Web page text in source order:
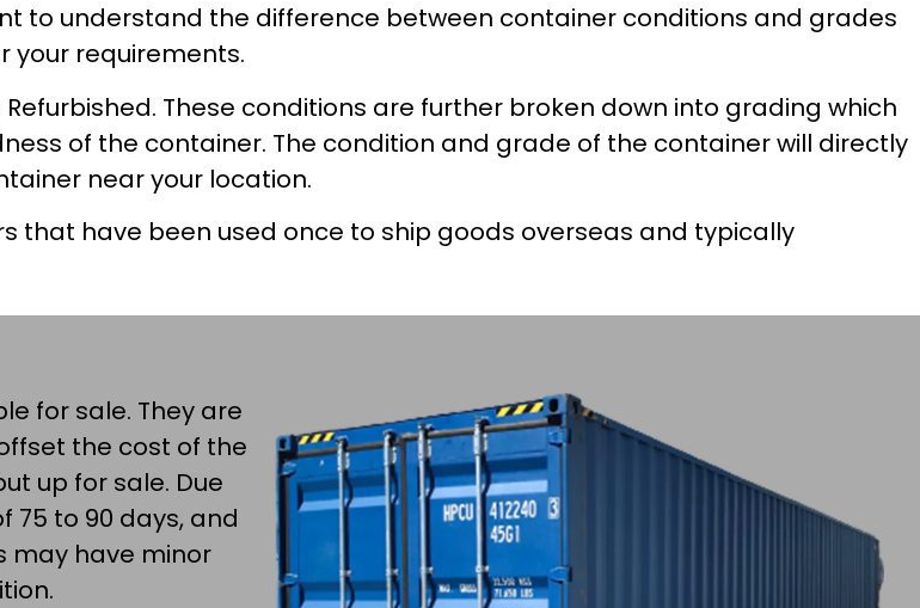
to understand the difference between container conditions and grades
your requirements.
These conditions are further broken down into grading which
of the container. The condition and grade of the container will directly
near your location.
that have been used once to ship goods overseas and typically
for sale. They are
the cost of the
up for sale. Due
75 to 90 days, and
may have minor